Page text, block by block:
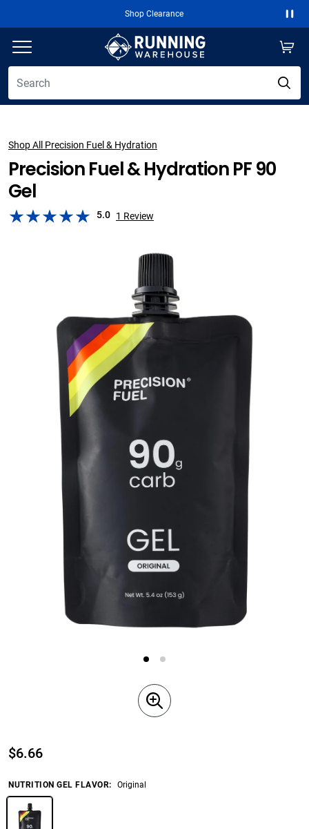
Shop Clearance
Shop All Precision Fuel & Hydration
Precision Fuel & Hydration PF 90
Gel
5.0 1 Review
$6.66
NUTRITION GEL FLAVOR: Original